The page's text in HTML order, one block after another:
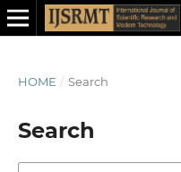
HOME / Search
Search